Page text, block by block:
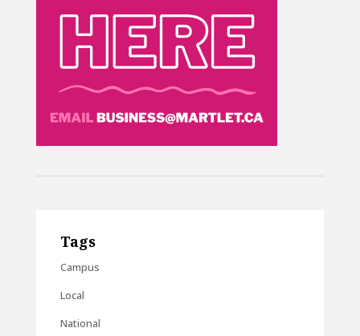
Tags
Campus
Local
National